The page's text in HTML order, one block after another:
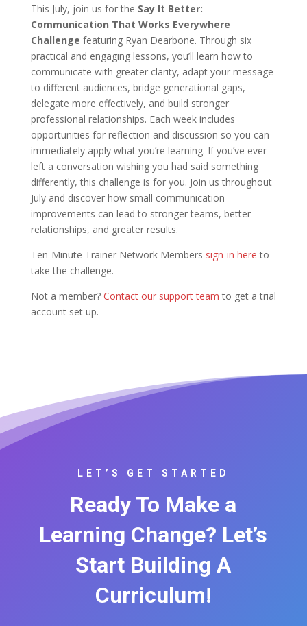
This July, join us for the Say It Better:
Communication That Works Everywhere
Challenge featuring Ryan Dearbone. Through six
practical and engaging lessons, you’ll learn how to
communicate with greater clarity, adapt your message
to different audiences, bridge generational gaps,
delegate more effectively, and build stronger
professional relationships. Each week includes
opportunities for reflection and discussion so you can
immediately apply what you’re learning. If you’ve ever
left a conversation wishing you had said something
differently, this challenge is for you. Join us throughout
July and discover how small communication
improvements can lead to stronger teams, better
relationships, and greater results.
Ten-Minute Trainer Network Members sign-in here to
take the challenge.
Not a member? Contact our support team to get a trial
account set up.
LET’S GET STARTED
Ready To Make a
Learning Change? Let’s
Start Building A
Curriculum!